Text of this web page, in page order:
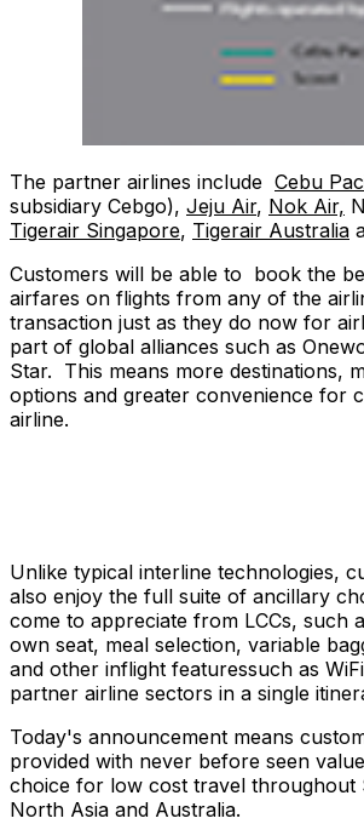
The partner airlines include Cebu
subsidiary Cebgo), Jeju Air, Nok Air,
Tigerair Singapore, Tigerair Australia
Customers will be able to book the
airfares on flights from any of the
transaction just as they do now for
part of global alliances such as
Star. This means more destinations,
options and greater convenience for
airline.
Unlike typical interline technologies,
also enjoy the full suite of ancillary
come to appreciate from LCCs, such
own seat, meal selection, variable
and other inflight featuressuch as
partner airline sectors in a single
Today's announcement means
provided with never before seen
choice for low cost travel throughout
North Asia and Australia.